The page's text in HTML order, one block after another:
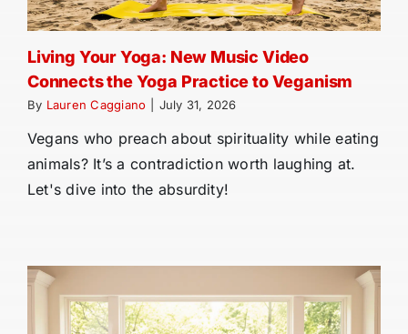
Living Your Yoga: New Music Video
Connects the Yoga Practice to Veganism
By Lauren Caggiano July 31, 2026
Vegans who preach about spirituality while eating
animals? It’s a contradiction worth laughing at.
Let's dive into the absurdity!